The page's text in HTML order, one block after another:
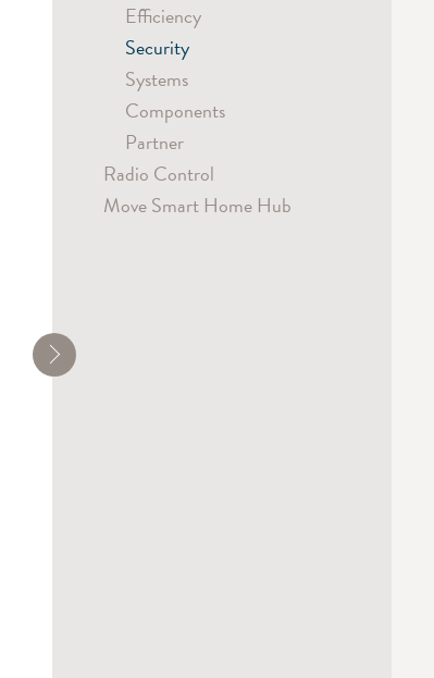
Efficiency
Security
Systems
Components
Partner
Radio Control
Move Smart Home Hub